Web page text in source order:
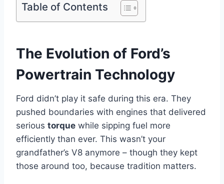
Table of Contents
The Evolution of Ford’s
Powertrain Technology
Ford didn’t play it safe during this era. They
pushed boundaries with engines that delivered
serious torque while sipping fuel more
efficiently than ever. This wasn’t your
grandfather’s V8 anymore – though they kept
those around too, because tradition matters.